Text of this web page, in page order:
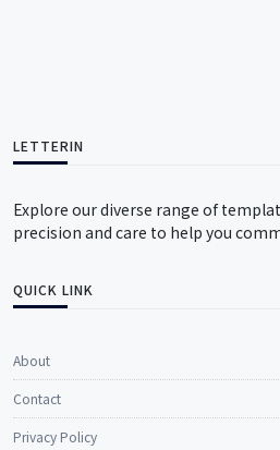
LETTERIN
Explore our diverse range of
precision and care to help you
QUICK LINK
About
Contact
Privacy Policy